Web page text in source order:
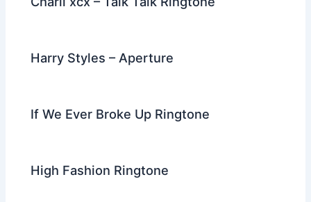
Harry Styles – Aperture
If We Ever Broke Up Ringtone
High Fashion Ringtone